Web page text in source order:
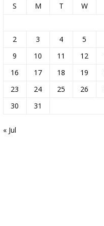
S M T W
2
3 4 5
9
10 11 12
16
17 18 19
23
24 25 26
30
31
« Jul